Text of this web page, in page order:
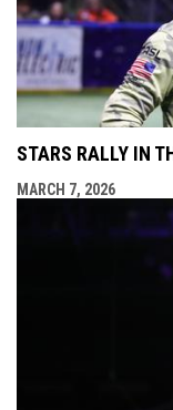
STARS RALLY IN
MARCH 7, 2026